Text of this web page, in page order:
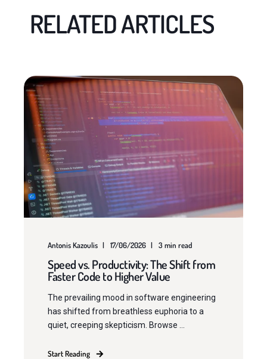
RELATED ARTICLES
Antonis Kazoulis 17/06/2026 3 min read
Speed vs. Productivity: The Shift from
Faster Code to Higher Value
The prevailing mood in software engineering
has shifted from breathless euphoria to a
quiet, creeping skepticism. Browse ...
Start Reading